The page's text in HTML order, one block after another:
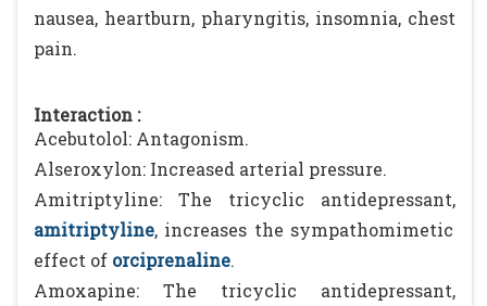
nausea, heartburn, pharyngitis, insomnia, chest
pain.
Interaction :
Acebutolol: Antagonism.
Alseroxylon: Increased arterial pressure.
Amitriptyline: The tricyclic antidepressant,
amitriptyline, increases the sympathomimetic
effect of orciprenaline.
Amoxapine: The tricyclic antidepressant,